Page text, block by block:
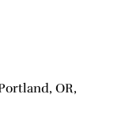
OR,